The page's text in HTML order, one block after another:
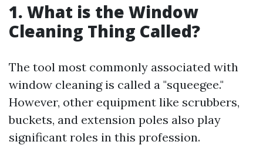
1. What is the Window
Cleaning Thing Called?
The tool most commonly associated with
window cleaning is called a "squeegee."
However, other equipment like scrubbers,
buckets, and extension poles also play
significant roles in this profession.